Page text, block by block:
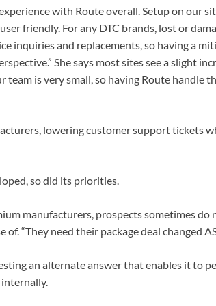
with Route overall. Setup on our
friendly. For any DTC brands, lost or
inquiries and replacements, so having a
She says most sites see a slight
team is very small, so having Route handle
lowering customer support tickets
so did its priorities.
manufacturers, prospects sometimes do
“They need their package deal changed
an alternate answer that enables it to